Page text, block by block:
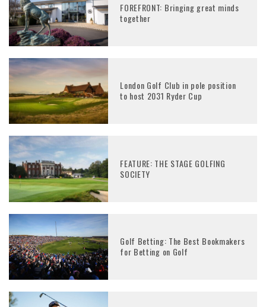
FOREFRONT: Bringing great minds
together
London Golf Club in pole position
to host 2031 Ryder Cup
FEATURE: THE STAGE GOLFING
SOCIETY
Golf Betting: The Best Bookmakers
for Betting on Golf